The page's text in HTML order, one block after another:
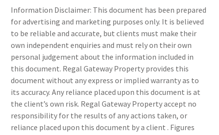
Information Disclaimer: This document has been prepared
for advertising and marketing purposes only. It is believed
to be reliable and accurate, but clients must make their
own independent enquiries and must rely on their own
personal judgement about the information included in
this document. Regal Gateway Property provides this
document without any express or implied warranty as to
its accuracy. Any reliance placed upon this document is at
the client’s own risk. Regal Gateway Property accept no
responsibility for the results of any actions taken, or
reliance placed upon this document by a client . Figures